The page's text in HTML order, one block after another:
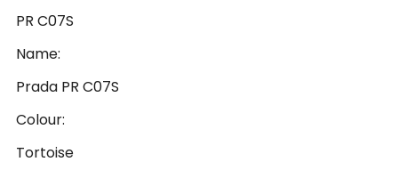
PR C07S
Name:
Prada PR C07S
Colour:
Tortoise